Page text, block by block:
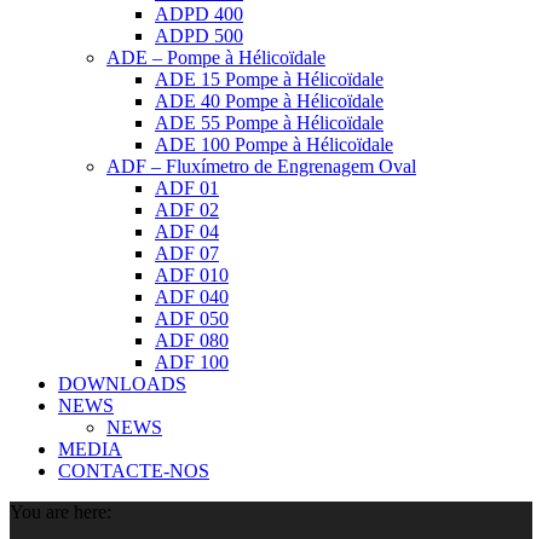
ADPD 400
ADPD 500
ADE – Pompe à Hélicoïdale
ADE 15 Pompe à Hélicoïdale
ADE 40 Pompe à Hélicoïdale
ADE 55 Pompe à Hélicoïdale
ADE 100 Pompe à Hélicoïdale
ADF – Fluxímetro de Engrenagem Oval
ADF 01
ADF 02
ADF 04
ADF 07
ADF 010
ADF 040
ADF 050
ADF 080
ADF 100
DOWNLOADS
NEWS
NEWS
MEDIA
CONTACTE-NOS
You are here: